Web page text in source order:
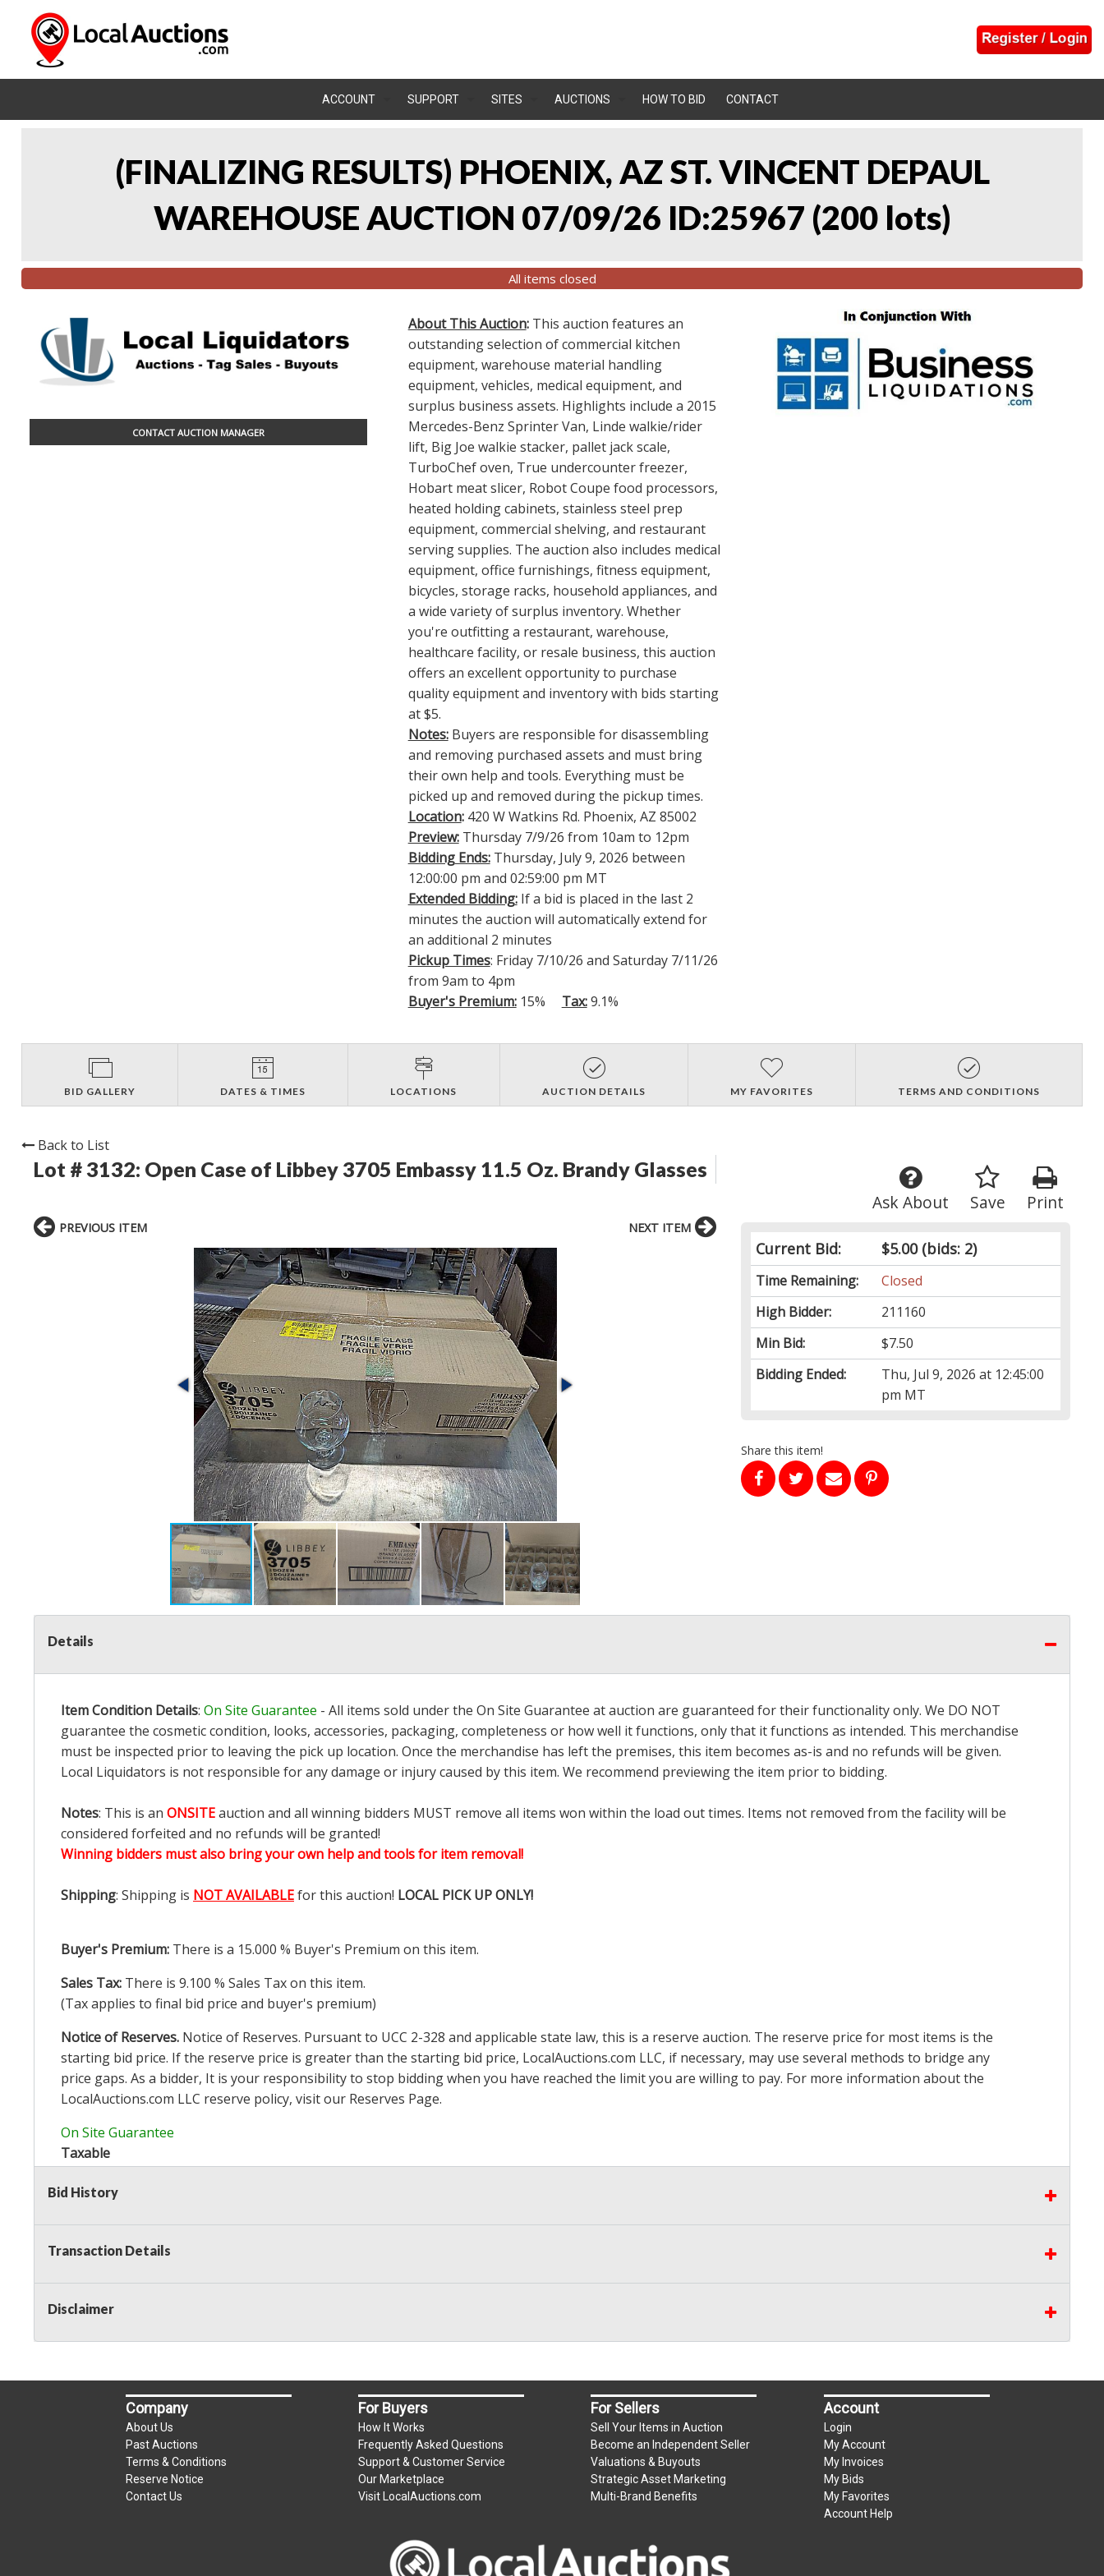
ACCOUNT SUPPORT SITES AUCTIONS HOW TO BID CONTACT
(FINALIZING RESULTS) PHOENIX, AZ ST. VINCENT DEPAUL
WAREHOUSE AUCTION 07/09/26 ID:25967 (200 lots)
All items closed
CONTACT AUCTION MANAGER
About This Auction: This auction features an
outstanding selection of commercial kitchen
equipment, warehouse material handling
equipment, vehicles, medical equipment, and
surplus business assets. Highlights include a 2015
Mercedes-Benz Sprinter Van, Linde walkie/rider
lift, Big Joe walkie stacker, pallet jack scale,
TurboChef oven, True undercounter freezer,
Hobart meat slicer, Robot Coupe food processors,
heated holding cabinets, stainless steel prep
equipment, commercial shelving, and restaurant
serving supplies. The auction also includes medical
equipment, office furnishings, fitness equipment,
bicycles, storage racks, household appliances, and
a wide variety of surplus inventory. Whether
you're outfitting a restaurant, warehouse,
healthcare facility, or resale business, this auction
offers an excellent opportunity to purchase
quality equipment and inventory with bids starting
at $5.
Notes: Buyers are responsible for disassembling
and removing purchased assets and must bring
their own help and tools. Everything must be
picked up and removed during the pickup times.
Location: 420 W Watkins Rd. Phoenix, AZ 85002
Preview:Thursday 7/9/26 from 10am to 12pm
Bidding Ends:Thursday, July 9, 2026 between
12:00:00 pm and 02:59:00 pm MT
Extended Bidding: If a bid is placed in the last 2
minutes the auction will automatically extend for
an additional 2 minutes
Pickup Times: Friday 7/10/26 and Saturday 7/11/26
from 9am to 4pm
Buyer's Premium:15% Tax:9.1%
BID GALLERY DATES & TIMES LOCATIONS AUCTION DETAILS MY FAVORITES TERMS AND CONDITIONS
Back to List
Lot # 3132: Open Case of Libbey 3705 Embassy 11.5 Oz. Brandy Glasses
Print
Save
Ask About
Current Bid: $5.00(bids: 2)
Time Remaining:
Closed
High Bidder:
211160
Min Bid:
$7.50
Bidding Ended:
Thu, Jul 9, 2026 at 12:45:00
pm MT
Share this item!
PREVIOUS ITEM NEXT ITEM
Details
Item Condition Details: On Site Guarantee - All items sold under the On Site Guarantee at auction are guaranteed for their functionality only. We DO NOT
guarantee the cosmetic condition, looks, accessories, packaging, completeness or how well it functions, only that it functions as intended. This merchandise
must be inspected prior to leaving the pick up location. Once the merchandise has left the premises, this item becomes as-is and no refunds will be given.
Local Liquidators is not responsible for any damage or injury caused by this item. We recommend previewing the item prior to bidding.
Notes: This is an ONSITEauction and all winning bidders MUST remove all items won within the load out times. Items not removed from the facility will be
considered forfeited and no refunds will be granted!
Winning bidders must also bring your own help and tools for item removal!
Shipping: Shipping is NOT AVAILABLEfor this auction! LOCAL PICK UP ONLY!
Buyer's Premium: There is a 15.000 % Buyer's Premium on this item.
Sales Tax: There is 9.100 % Sales Tax on this item.
(Tax applies to final bid price and buyer's premium)
Notice of Reserves. Notice of Reserves. Pursuant to UCC 2-328 and applicable state law, this is a reserve auction. The reserve price for most items is the
starting bid price. If the reserve price is greater than the starting bid price, LocalAuctions.com LLC, if necessary, may use several methods to bridge any
price gaps. As a bidder, It is your responsibility to stop bidding when you have reached the limit you are willing to pay. For more information about the
LocalAuctions.com LLC reserve policy, visit our Reserves Page.
On Site Guarantee
Taxable
Bid History
Transaction Details
Disclaimer
Company
About Us
Past Auctions
Terms & Conditions
Reserve Notice
Contact Us
For Buyers
How It Works
Frequently Asked Questions
Support & Customer Service
Our Marketplace
Visit LocalAuctions.com
For Sellers
Sell Your Items in Auction
Become an Independent Seller
Valuations & Buyouts
Strategic Asset Marketing
Multi-Brand Benefits
Account
Login
My Account
My Invoices
My Bids
My Favorites
Account Help